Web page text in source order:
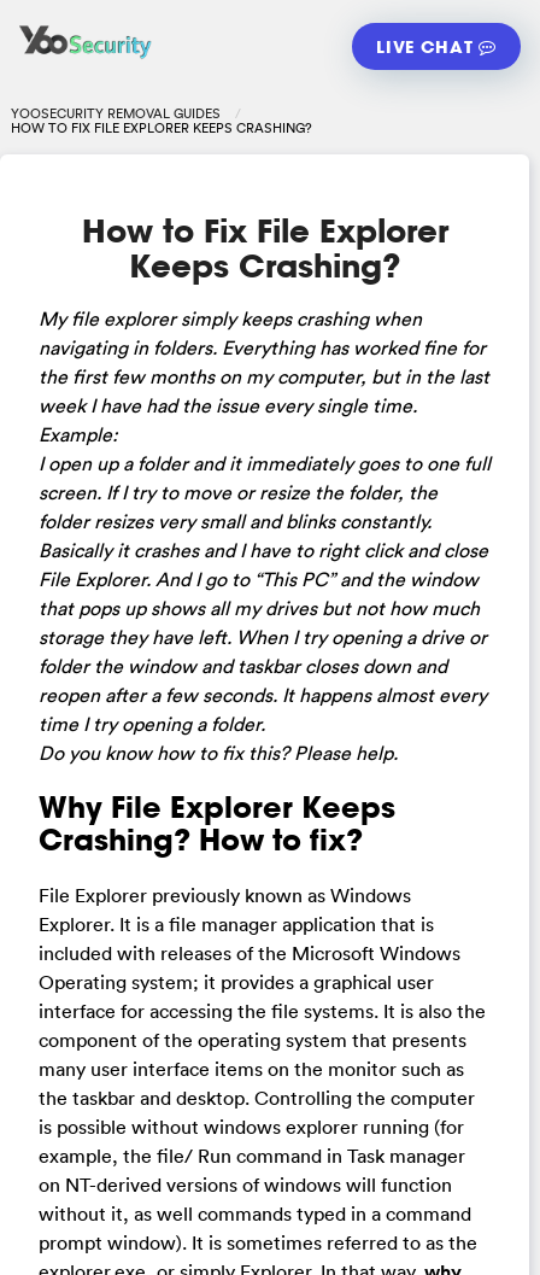
LIVE CHAT
YOOSECURITY REMOVAL GUIDES
HOW TO FIX FILE EXPLORER KEEPS CRASHING?
How to Fix File Explorer
Keeps Crashing?
My file explorer simply keeps crashing when
navigating in folders. Everything has worked fine for
the first few months on my computer, but in the last
week I have had the issue every single time.
Example:
I open up a folder and it immediately goes to one full
screen. If I try to move or resize the folder, the
folder resizes very small and blinks constantly.
Basically it crashes and I have to right click and close
File Explorer. And I go to “This PC” and the window
that pops up shows all my drives but not how much
storage they have left. When I try opening a drive or
folder the window and taskbar closes down and
reopen after a few seconds. It happens almost every
time I try opening a folder.
Do you know how to fix this? Please help.
Why File Explorer Keeps
Crashing? How to fix?
File Explorer previously known as Windows
Explorer. It is a file manager application that is
included with releases of the Microsoft Windows
Operating system; it provides a graphical user
interface for accessing the file systems. It is also the
component of the operating system that presents
many user interface items on the monitor such as
the taskbar and desktop. Controlling the computer
is possible without windows explorer running (for
example, the file/ Run command in Task manager
on NT-derived versions of windows will function
without it, as well commands typed in a command
prompt window). It is sometimes referred to as the